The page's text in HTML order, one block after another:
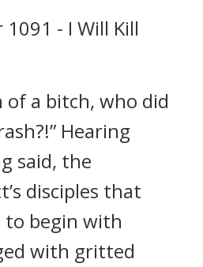
- I Will Kill
of a bitch, who did
Hearing
said, the
disciples that
to begin with
with gritted